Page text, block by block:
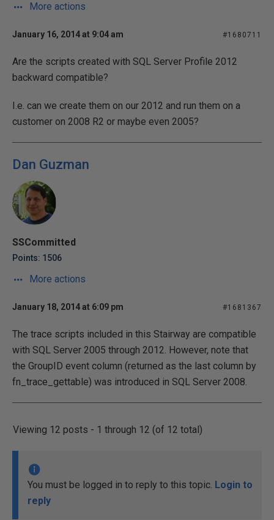
More actions
January 16, 2014 at 9:04 am #1680711
Are the scripts created with SQL Server Profile 2012
backward compatible?
I.e. can we create them on our 2012 and run them on a
customer on 2008 R2 or maybe even 2005?
Dan Guzman
SSCommitted
Points: 1506
More actions
January 18, 2014 at 6:09 pm #1681367
The trace scripts included in this Stairway are compatible
with SQL Server 2005 through 2012. However, note that
the GroupID event column (returned as the last column by
fn_trace_gettable) was introduced in SQL Server 2008.
Viewing 12 posts - 1 through 12 (of 12 total)
You must be logged in to reply to this topic. Login to
reply